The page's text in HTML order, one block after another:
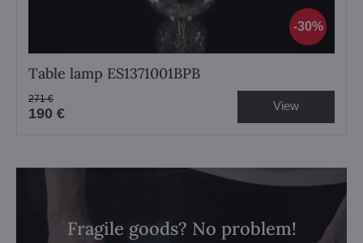
30%
Table lamp ES1371001BPB
190 €
271 € View
Fragile goods? No problem!